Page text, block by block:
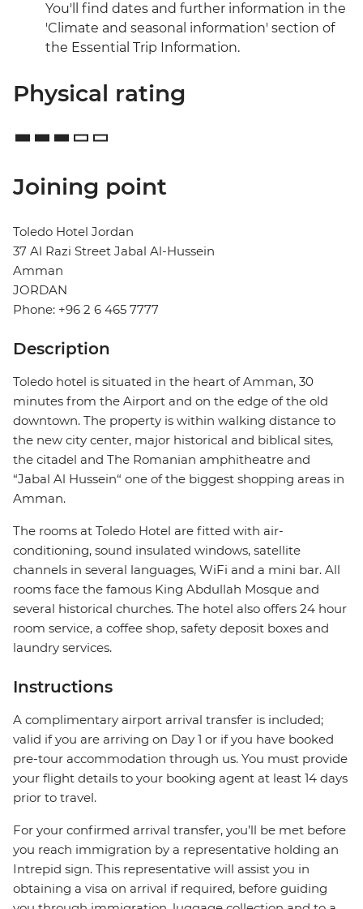
You'll find dates and further information in the
'Climate and seasonal information' section of
the Essential Trip Information.
Physical rating
Joining point
Toledo Hotel Jordan
37 Al Razi Street Jabal Al-Hussein
Amman
JORDAN
Phone: +96 2 6 465 7777
Description
Toledo hotel is situated in the heart of Amman, 30
minutes from the Airport and on the edge of the old
downtown. The property is within walking distance to
the new city center, major historical and biblical sites,
the citadel and The Romanian amphitheatre and
“Jabal Al Hussein“ one of the biggest shopping areas in
Amman.
The rooms at Toledo Hotel are fitted with air-
conditioning, sound insulated windows, satellite
channels in several languages, WiFi and a mini bar. All
rooms face the famous King Abdullah Mosque and
several historical churches. The hotel also offers 24 hour
room service, a coffee shop, safety deposit boxes and
laundry services.
Instructions
A complimentary airport arrival transfer is included;
valid if you are arriving on Day 1 or if you have booked
pre-tour accommodation through us. You must provide
your flight details to your booking agent at least 14 days
prior to travel.
For your confirmed arrival transfer, you’ll be met before
you reach immigration by a representative holding an
Intrepid sign. This representative will assist you in
obtaining a visa on arrival if required, before guiding